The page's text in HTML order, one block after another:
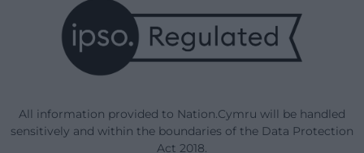
All information provided to Nation.Cymru will be handled
sensitively and within the boundaries of the Data Protection
Act 2018.